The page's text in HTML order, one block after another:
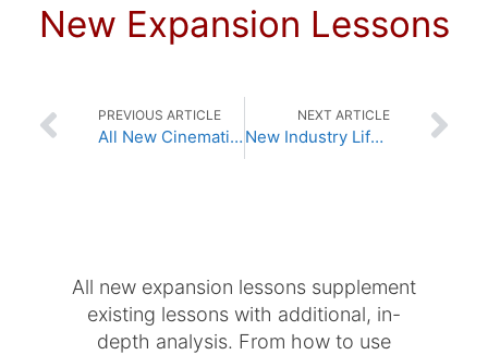
New Expansion Lessons
PREVIOUS ARTICLE
All New Cinematic Lighting Lessons
NEXT ARTICLE
New Industry Lifestyle Lessons
All new expansion lessons supplement
existing lessons with additional, in-
depth analysis. From how to use